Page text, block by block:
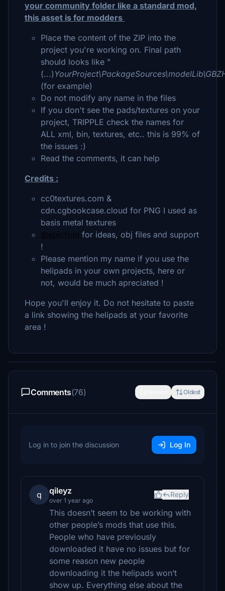
your community folder like a standard mod,
this asset is for modders
Place the content of the ZIP into the
project you're working on. Final path
should looks like "
(...)
(for example)
Do not modify any name in the files
If you don't see the pads/textures on your
project, TRIPPLE check the names for
ALL xml, bin, textures, etc.. this is 99% of
the issues :)
Read the comments, it can help
Credits :
cc0textures.com &
cdn.cgbookcase.cloud for PNG I used as
basis metal textures
@epicfool for ideas, obj files and support
!
Please mention my name if you use the
helipads in your own projects, here or
not, would be much apreciated !
Hope you'll enjoy it. Do not hesitate to paste
a link showing the helipads at your favorite
area !
Comments(76) Oldest
Log in to join the discussion Log In
q qileyz
over 1 year ago
Reply
This doesn’t seem to be working with
other people’s mods that use this.
People who have previously
downloaded it have no issues but for
some reason new people
downloading it the helipads won’t
show up. Everything else about the